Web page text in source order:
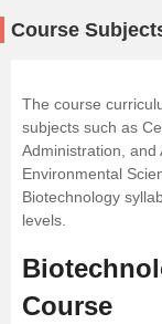
Course
The course
subjects such as
Administration, and
Environmental
Biotechnology
levels.
Course